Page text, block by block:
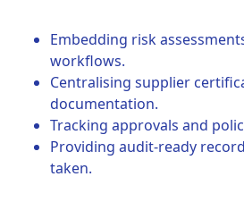
Embedding risk
workflows.
Centralising supplier
documentation.
Tracking approvals and
Providing audit-ready
taken.